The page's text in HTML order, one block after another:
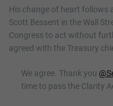
His change of heart follows
Scott Bessent in the Wall
Congress to act without
agreed with the Treasury
We agree. Thank you
time to pass the Clarity